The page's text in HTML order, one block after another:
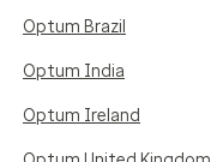
Optum Brazil
Optum India
Optum Ireland